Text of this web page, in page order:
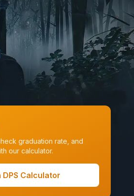
graduation rate, and
our calculator.
DPS Calculator